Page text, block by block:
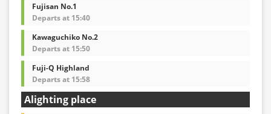
Fujisan No.1
Departs at 15:40
Kawaguchiko No.2
Departs at 15:50
Fuji-Q Highland
Departs at 15:58
Alighting place